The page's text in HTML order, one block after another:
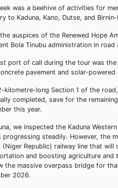
was a beehive of activities for
to Kaduna, Kano, Dutse, and
auspices of the Renewed Hope
Bola Tinubu administration in
port of call during the tour was the
pavement and solar-
kilometre-long Section 1 of the
completed, save for the
this year.
we inspected the Kaduna
progressing steadily. However, the
(Niger Republic) railway line that
and boosting agriculture and
the massive overpass bridge for
2026.